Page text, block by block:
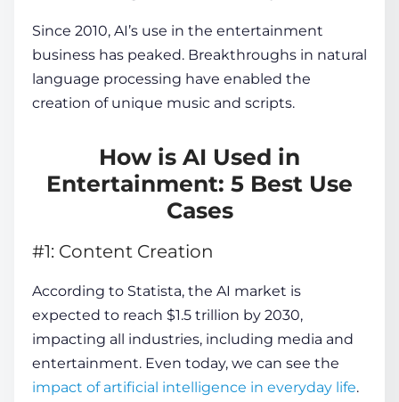
Since 2010, AI’s use in the entertainment
business has peaked. Breakthroughs in natural
language processing have enabled the
creation of unique music and scripts.
How is AI Used in
Entertainment: 5 Best Use
Cases
#1: Content Creation
According to Statista, the AI market is
expected to reach $1.5 trillion by 2030,
impacting all industries, including media and
entertainment. Even today, we can see the
impact of artificial intelligence in everyday life.